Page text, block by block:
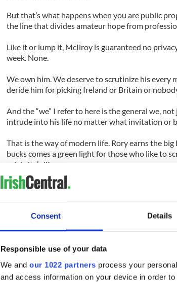
Consent Details
Responsible use of your data
We and our 1022 partners process your
and access information on your device in order
But that’s what happens when you are public
the line that divides amateur hope from
Like it or lump it, McIlroy is guaranteed no
week. None.
We own him. We deserve to scrutinize his every
deride him for picking Ireland or Britain or
And the “we” I refer to here is the general we,
intrude into his life no matter what invitation or
That is the way of modern life. Rory earns the
bucks comes a green light for those who like to
celebrity’s life.
If Rory steps into a bar this week in Maynooth,
If he snaps a club shaft, as he almost did at
If he steps out of line, socially or professionally, it
day is out. That’s life for Rory now, and well he